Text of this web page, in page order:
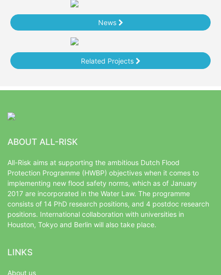
News
Related Projects
ABOUT ALL-RISK
All-Risk aims at supporting the ambitious Dutch Flood
Protection Programme (HWBP) objectives when it comes to
implementing new flood safety norms, which as of January
2017 are incorporated in the Water Law. The programme
consists of 14 PhD research positions, and 4 postdoc research
positions. International collaboration with universities in
Houston, Tokyo and Berlin will also take place.
LINKS
About us